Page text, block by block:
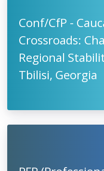
Conf/CfP -
Crossroads:
Regional
Tbilisi, Georgia